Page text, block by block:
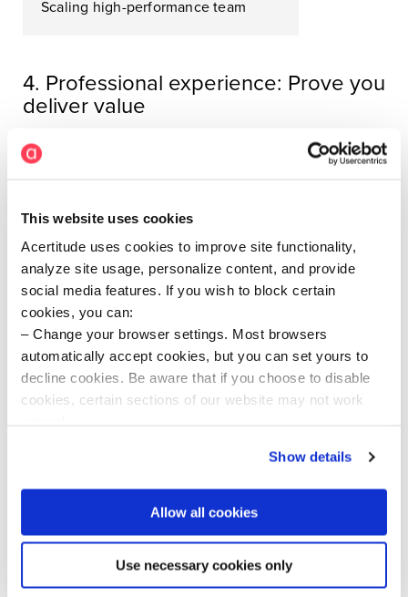
This website uses cookies
Acertitude uses cookies to improve site functionality,
analyze site usage, personalize content, and provide
social media features. If you wish to block certain
cookies, you can:
Change your browser settings. Most browsers
automatically accept cookies, but you can set yours to
decline cookies. Be aware that if you choose to disable
cookies, certain sections of our website may not work
cookies we use and to update your cookie consent.
Show details
Allow all cookies
Use necessary cookies only
Scaling high-performance team
4. Professional experience: Prove you
deliver value
Your resume should clearly show your
career
progression
- bigger mandates, more complex teams,
Each role should include:
Company context : Company size, industry,
description, ownership model
Scope of role: Budget, reporting line, team size,
functional coverage
Key outcomes: Sharp, quantifiable results
Growth acceleration
CAC discipline and cost efficiency
Scalability of GTM engines